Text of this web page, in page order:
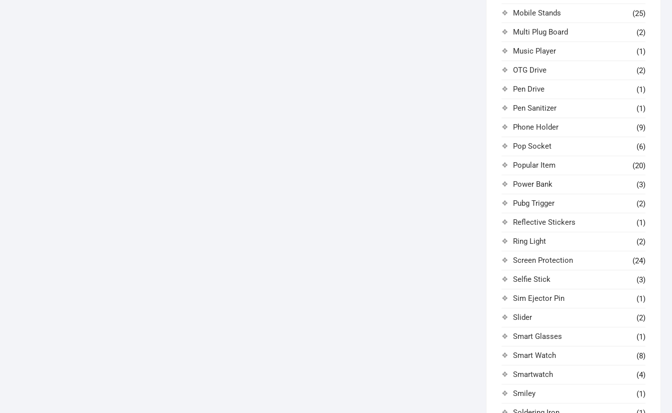
Mobile Stands (25)
Multi Plug Board (2)
Music Player (1)
OTG Drive (2)
Pen Drive (1)
Pen Sanitizer (1)
Phone Holder (9)
Pop Socket (6)
Popular Item (20)
Power Bank (3)
Pubg Trigger (2)
Reflective Stickers (1)
Ring Light (2)
Screen Protection (24)
Selfie Stick (3)
Sim Ejector Pin (1)
Slider (2)
Smart Glasses (1)
Smart Watch (8)
Smartwatch (4)
Smiley (1)